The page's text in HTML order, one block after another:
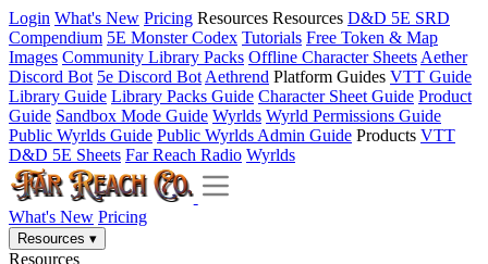
Login What's New Pricing Resources Resources D&D 5E SRD
Compendium 5E Monster Codex Tutorials Free Token & Map
Images Community Library Packs Offline Character Sheets Aether
Discord Bot 5e Discord Bot Aethrend Platform Guides VTT Guide
Library Guide Library Packs Guide Character Sheet Guide Product
Guide Sandbox Mode Guide Wyrlds Wyrld Permissions Guide
Public Wyrlds Guide Public Wyrlds Admin Guide Products VTT
D&D 5E Sheets Far Reach Radio Wyrlds
What's New Pricing
Resources ▾
Resources